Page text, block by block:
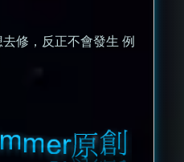
修，反正不會發生 例